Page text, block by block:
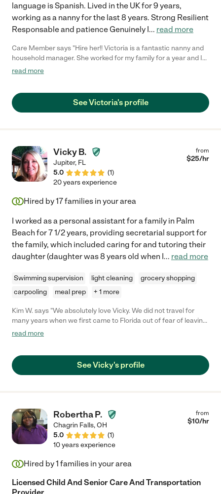
language is Spanish. Lived in the UK for 9 years,
working as a nanny for the last 8 years. Strong Resilient
Responsable and patience Genuinely I... read more
Care Member says "Hire her!! Victoria is a fantastic nanny and
household manager. She worked for my family for a year and I
feel so blessed to have found her. Her support of me and my
regret hiring her. She will make the lives of whatever family she
works for 1000% easier. She’s a true professional. "
read more
See Victoria's profile
Vicky B.
Jupiter, FL
5.0
(1)
from
$25/hr
20 years experience
Hired by17families in your area
I worked as a personal assistant for a family in Palm
Beach for 7 1/2 years, providing secretarial support for
the family, which included caring for and tutoring their
daughter (daughter was 8 years old when I... read more
Swimming supervision light cleaning
grocery shopping
carpooling
meal prep + 1 more
Kim W. says "We absolutely love Vicky. We did not travel for
many years when we first came to Florida out of fear of leaving
our fur babies with an unknown care giver. Then, we found
will not be sorry she is so caring."
read more
See Vicky's profile
Robertha P.
Chagrin Falls,OH
5.0
(1)
from
$10/hr
10 years experience
Hired by1 families in your area
Licensed Child And Senior Care And Transportation
Provider